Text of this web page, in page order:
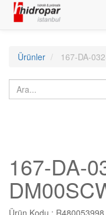
Ürünler 167-DA-
167-DA-
Ürün Kodu : R480053998